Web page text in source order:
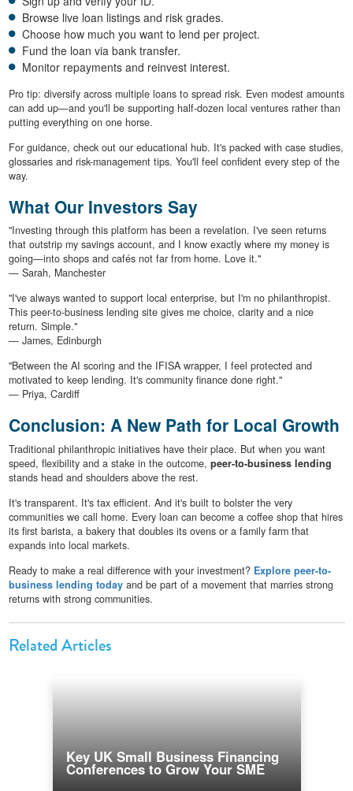
Browse live loan listings and risk grades.
Choose how much you want to lend per project.
Fund the loan via bank transfer.
Monitor repayments and reinvest interest.
Pro tip: diversify across multiple loans to spread risk. Even modest amounts
can add up—and you'll be supporting half-dozen local ventures rather than
putting everything on one horse.
For guidance, check out our educational hub. It's packed with case studies,
glossaries and risk-management tips. You'll feel confident every step of the
way.
What Our Investors Say
"Investing through this platform has been a revelation. I've seen returns
that outstrip my savings account, and I know exactly where my money is
going—into shops and cafés not far from home. Love it."
— Sarah, Manchester
"I've always wanted to support local enterprise, but I'm no philanthropist.
This peer-to-business lending site gives me choice, clarity and a nice
return. Simple."
— James, Edinburgh
"Between the AI scoring and the IFISA wrapper, I feel protected and
motivated to keep lending. It's community finance done right."
— Priya, Cardiff
Conclusion: A New Path for Local Growth
Traditional philanthropic initiatives have their place. But when you want
speed, flexibility and a stake in the outcome, peer-to-business lending
stands head and shoulders above the rest.
It's transparent. It's tax efficient. And it's built to bolster the very
communities we call home. Every loan can become a coffee shop that hires
its first barista, a bakery that doubles its ovens or a family farm that
expands into local markets.
Ready to make a real difference with your investment? Explore peer-to-
business lending todayand be part of a movement that marries strong
returns with strong communities.
Related Articles
Key UK Small Business Financing
Conferences to Grow Your SME